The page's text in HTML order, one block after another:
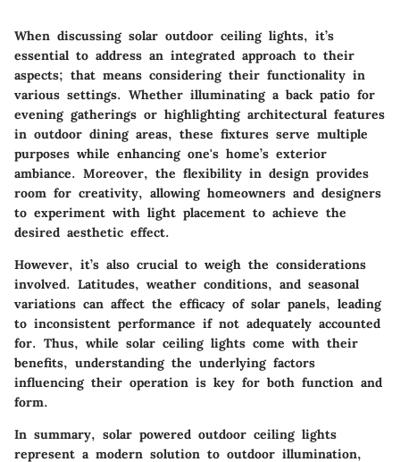
When discussing solar outdoor ceiling lights, it’s
essential to address an integrated approach to their
aspects; that means considering their functionality in
various settings. Whether illuminating a back patio for
evening gatherings or highlighting architectural features
in outdoor dining areas, these fixtures serve multiple
purposes while enhancing one's home’s exterior
ambiance. Moreover, the flexibility in design provides
room for creativity, allowing homeowners and designers
to experiment with light placement to achieve the
desired aesthetic effect.
However, it’s also crucial to weigh the considerations
involved. Latitudes, weather conditions, and seasonal
variations can affect the efficacy of solar panels, leading
to inconsistent performance if not adequately accounted
for. Thus, while solar ceiling lights come with their
benefits, understanding the underlying factors
influencing their operation is key for both function and
form.
In summary, solar powered outdoor ceiling lights
represent a modern solution to outdoor illumination,